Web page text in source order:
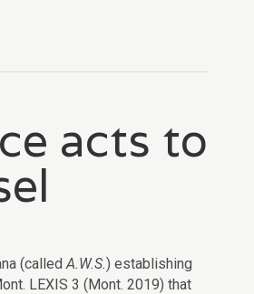
acts to
(called A.W.S.) establishing
LEXIS 3 (Mont. 2019) that